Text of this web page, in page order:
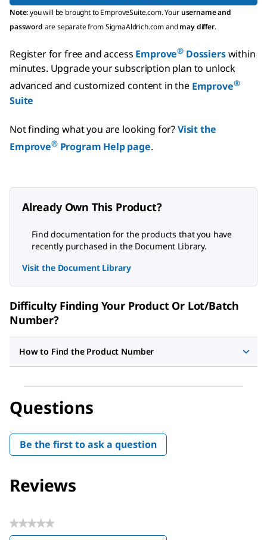
Note:you will be brought to EmproveSuite.com. Yourusername and
password are separate from SigmaAldrich.com andmay differ.
Register for free and access Emprove® Dossierswithin
minutes. Upgrade your subscription plan to unlock
advanced and customized content in the Emprove®
Suite
Not finding what you are looking for?Visit the
Emprove®Program Help page.
Already Own This Product?
Find documentation for the products that you have
recently purchased in the Document Library.
Visit the Document Library
Difficulty Finding Your Product Or Lot/Batch
Number?
How to Find the Product Number
Questions
Be the first to ask a question
Reviews
★★★★★
No